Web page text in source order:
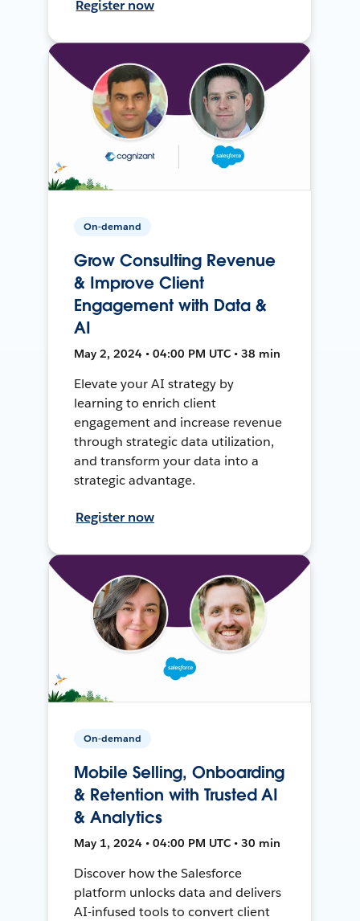
Register now
On-demand
Grow Consulting Revenue
& Improve Client
Engagement with Data &
AI
May 2, 2024 • 04:00 PM UTC • 38 min
Elevate your AI strategy by
learning to enrich client
engagement and increase revenue
through strategic data utilization,
and transform your data into a
strategic advantage.
Register now
On-demand
Mobile Selling, Onboarding
& Retention with Trusted AI
& Analytics
May 1, 2024 • 04:00 PM UTC • 30 min
Discover how the Salesforce
platform unlocks data and delivers
AI-infused tools to convert client